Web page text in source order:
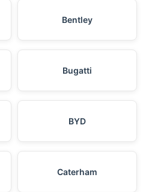
Bentley
Bugatti
BYD
Caterham